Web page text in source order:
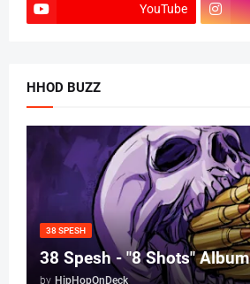
YouTube
HHOD BUZZ
38 SPESH
38 Spesh - "8 Shots" Album
by HipHopOnDeck